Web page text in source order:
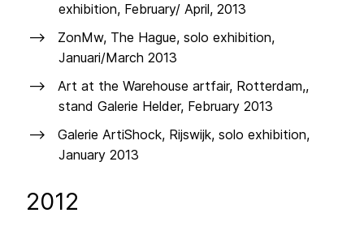
exhibition, February/ April, 2013
ZonMw, The Hague, solo exhibition,
Januari/March 2013
Art at the Warehouse artfair, Rotterdam,,
stand Galerie Helder, February 2013
Galerie ArtiShock, Rijswijk, solo exhibition,
January 2013
2012